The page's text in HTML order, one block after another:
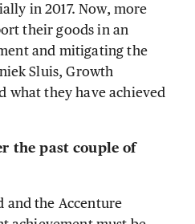
in 2017. Now, more
their goods in an
and mitigating the
Sluis, Growth
what they have achieved
the past couple of
and the Accenture